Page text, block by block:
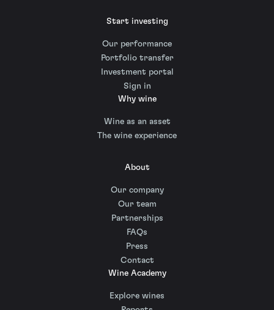
Start investing
Our performance
Portfolio transfer
Investment portal
Sign in
Why wine
Wine as an asset
The wine experience
About
Our company
Our team
Partnerships
FAQs
Press
Contact
Wine Academy
Explore wines